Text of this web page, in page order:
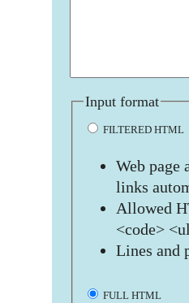
Input format
FILTERED HTML
Web page
links
Allowed
<code>
Lines and
FULL HTML